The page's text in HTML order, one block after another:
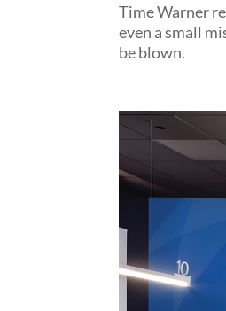
Time Warner
even a small
be blown.